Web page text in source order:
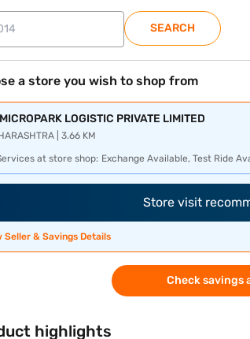
SEARCH
a store you wish to shop from
MICROPARK LOGISTIC PRIVATE LIMITED
| 3.66 KM
at store shop: Exchange Available, Test Ride
Store visit
Seller & Savings Details
Check savings
highlights